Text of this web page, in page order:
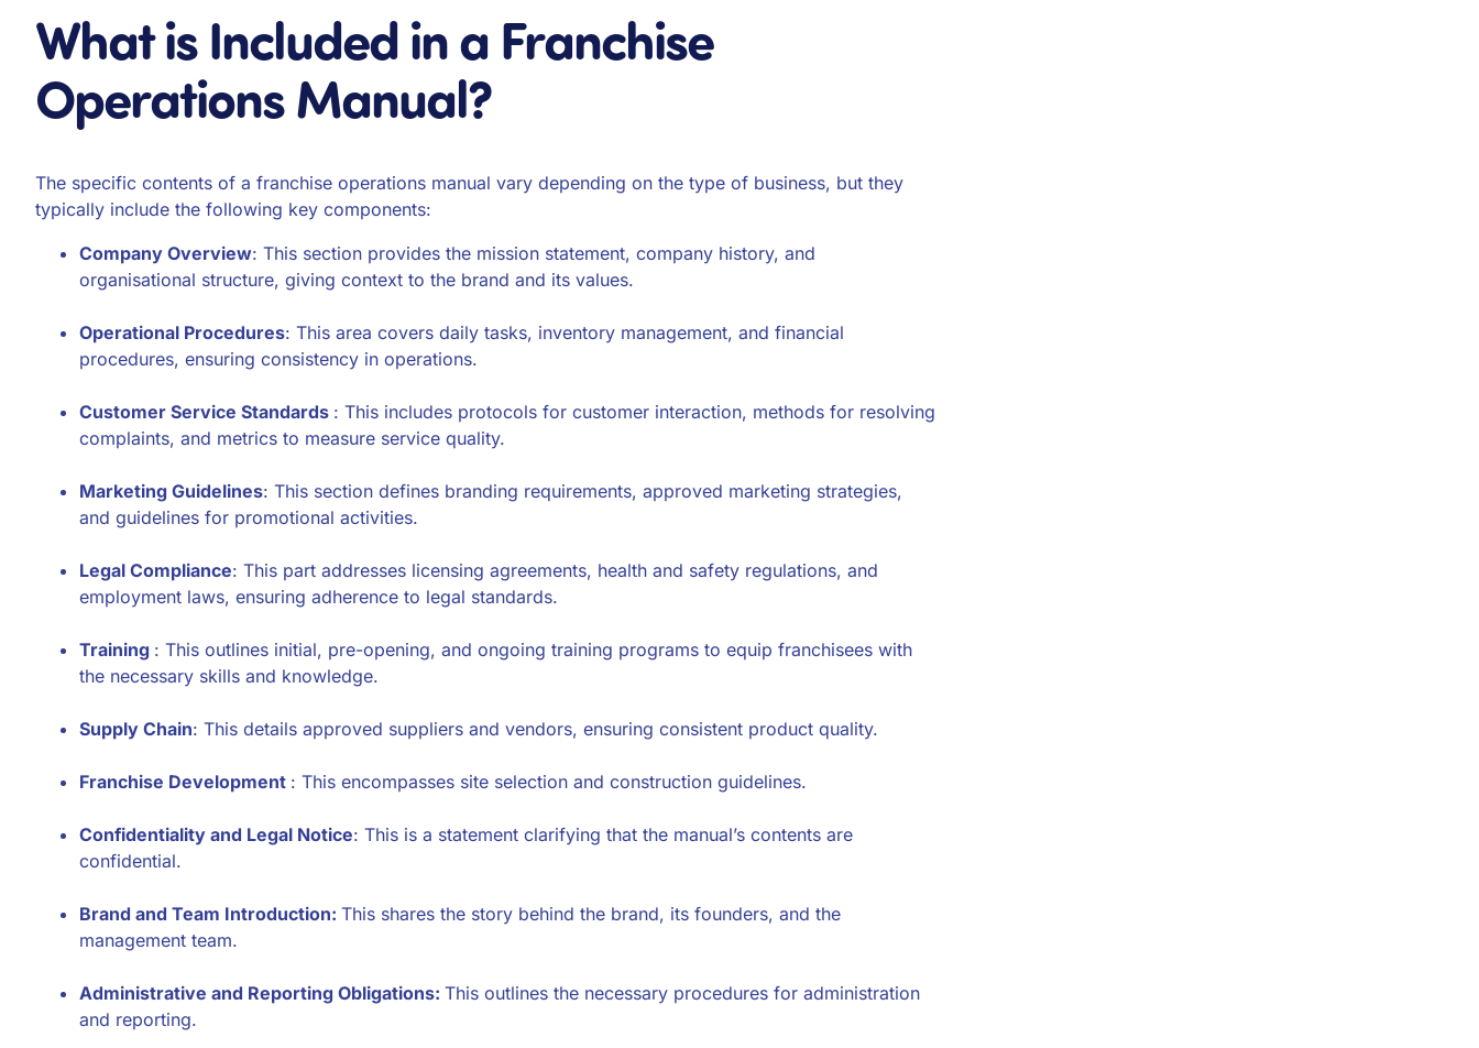
What is Included in a Franchise
Operations Manual?
The specific contents of a franchise operations manual vary depending on the type of business, but they
typically include the following key components:
Company Overview: This section provides the mission statement, company history, and
organisational structure, giving context to the brand and its values.
Operational Procedures: This area covers daily tasks, inventory management, and financial
procedures, ensuring consistency in operations.
Customer Service Standards : This includes protocols for customer interaction, methods for resolving
complaints, and metrics to measure service quality.
Marketing Guidelines: This section defines branding requirements, approved marketing strategies,
and guidelines for promotional activities.
Legal Compliance: This part addresses licensing agreements, health and safety regulations, and
employment laws, ensuring adherence to legal standards.
Training : This outlines initial, pre-opening, and ongoing training programs to equip franchisees with
the necessary skills and knowledge.
Supply Chain: This details approved suppliers and vendors, ensuring consistent product quality.
Franchise Development : This encompasses site selection and construction guidelines.
Confidentiality and Legal Notice: This is a statement clarifying that the manual’s contents are
confidential.
Brand and Team Introduction: This shares the story behind the brand, its founders, and the
management team.
Administrative and Reporting Obligations: This outlines the necessary procedures for administration
and reporting.